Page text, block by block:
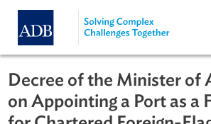
Skip to main content
Decree of the Minister
on Appointing a Port as